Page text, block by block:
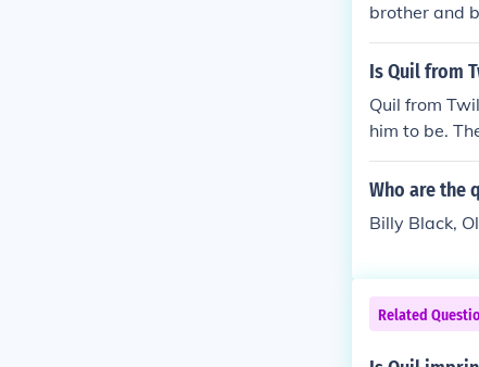
brother and
e" them. He
hey could
Is Quil from
Quil from
him to be.
Who are the
Billy Black,
Related